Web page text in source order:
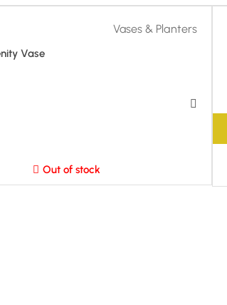
Vases & Planters
Vase
Out of stock